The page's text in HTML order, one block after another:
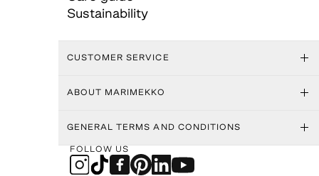
Sustainability
CUSTOMER SERVICE
ABOUT MARIMEKKO
GENERAL TERMS AND CONDITIONS
FOLLOW US